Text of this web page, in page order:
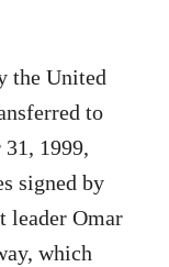
the United
to
1999,
signed by
leader Omar
which